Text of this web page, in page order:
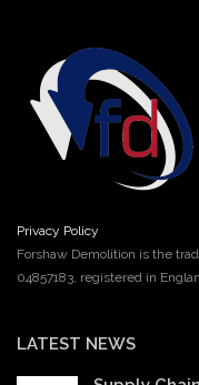
Privacy Policy
Forshaw Demolition is the
04857183, registered in
LATEST NEWS